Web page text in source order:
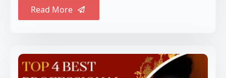
Read More